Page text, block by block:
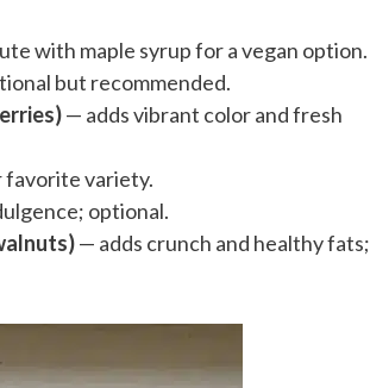
with maple syrup for a vegan option.
but recommended.
— adds vibrant color and fresh
favorite variety.
optional.
— adds crunch and healthy fats;